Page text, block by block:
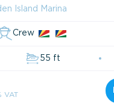
Island Marina
Crew
55 ft